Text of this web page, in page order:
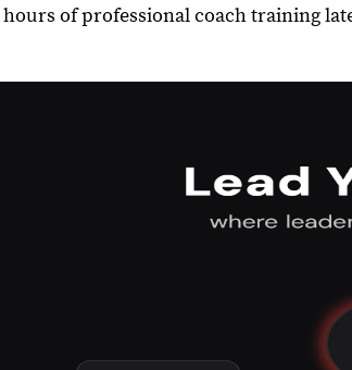
hours of professional coach training